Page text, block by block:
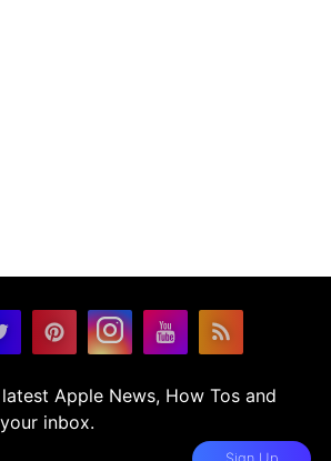
Apple News, How Tos and
inbox.